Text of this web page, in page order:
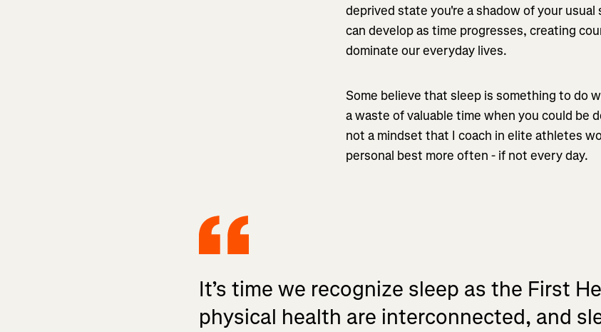
deprived state you're a shadow of your
can develop as time progresses, creating
dominate our everyday lives.
Some believe that sleep is something to do
a waste of valuable time when you could be
not a mindset that I coach in elite athletes
personal best more often - if not every day.
It’s time we recognize sleep as the First
physical health are interconnected, and